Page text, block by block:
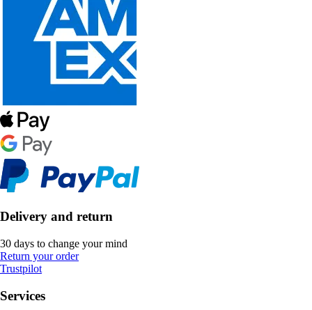
Delivery and return
30 days to change your mind
Return your order
Trustpilot
Services